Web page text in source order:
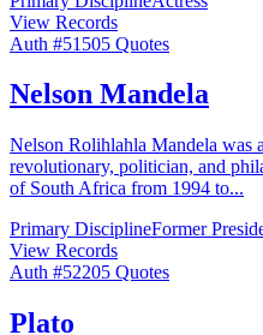
View Records
Auth #51505 Quotes
Nelson Mandela
Nelson Rolihlahla Mandela was
revolutionary, politician, and
of South Africa from 1994 to...
Primary DisciplineFormer
View Records
Auth #52205 Quotes
Plato